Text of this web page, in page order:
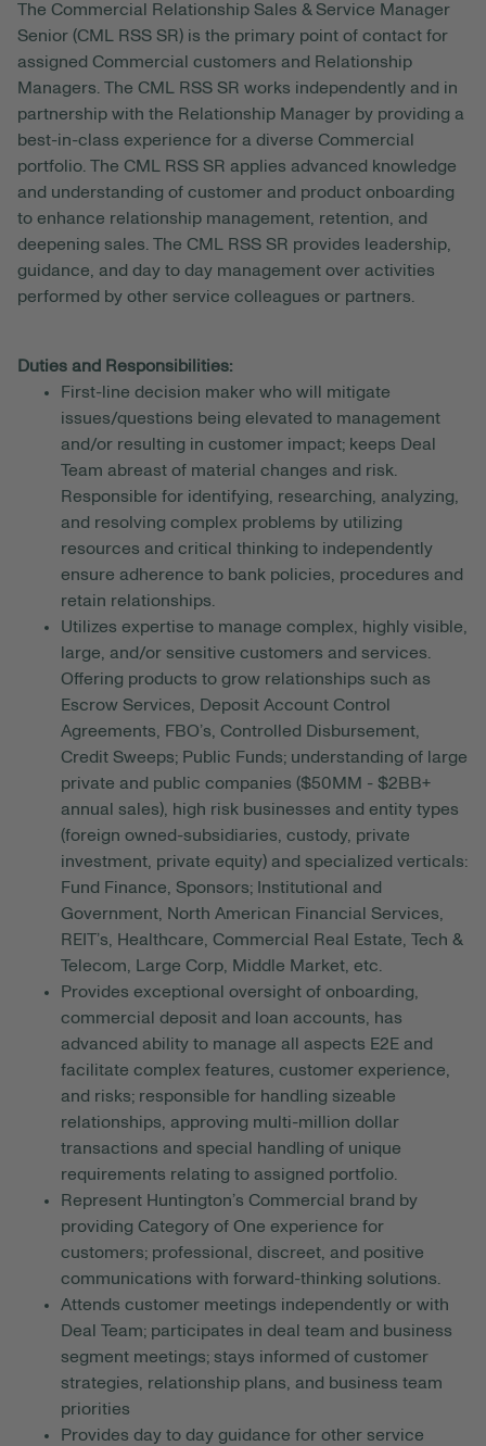
The Commercial Relationship Sales & Service Manager
Senior (CML RSS SR) is the primary point of contact for
assigned Commercial customers and Relationship
Managers. The CML RSS SR works independently and in
partnership with the Relationship Manager by providing a
best-in-class experience for a diverse Commercial
portfolio. The CML RSS SR applies advanced knowledge
and understanding of customer and product onboarding
to enhance relationship management, retention, and
deepening sales. The CML RSS SR provides leadership,
guidance, and day to day management over activities
performed by other service colleagues or partners.
Duties and Responsibilities:
First-line decision maker who will mitigate
issues/questions being elevated to management
and/or resulting in customer impact; keeps Deal
Team abreast of material changes and risk.
Responsible for identifying, researching, analyzing,
and resolving complex problems by utilizing
resources and critical thinking to independently
ensure adherence to bank policies, procedures and
retain relationships.
Utilizes expertise to manage complex, highly visible,
large, and/or sensitive customers and services.
Offering products to grow relationships such as
Escrow Services, Deposit Account Control
Agreements, FBO’s, Controlled Disbursement,
Credit Sweeps; Public Funds; understanding of large
private and public companies ($50MM - $2BB+
annual sales), high risk businesses and entity types
(foreign owned-subsidiaries, custody, private
investment, private equity) and specialized verticals:
Fund Finance, Sponsors; Institutional and
Government, North American Financial Services,
REIT’s, Healthcare, Commercial Real Estate, Tech &
Telecom, Large Corp, Middle Market, etc.
Provides exceptional oversight of onboarding,
commercial deposit and loan accounts, has
advanced ability to manage all aspects E2E and
facilitate complex features, customer experience,
and risks; responsible for handling sizeable
relationships, approving multi-million dollar
transactions and special handling of unique
requirements relating to assigned portfolio.
Represent Huntington’s Commercial brand by
providing Category of One experience for
customers; professional, discreet, and positive
communications with forward-thinking solutions.
Attends customer meetings independently or with
Deal Team; participates in deal team and business
segment meetings; stays informed of customer
strategies, relationship plans, and business team
priorities
Provides day to day guidance for other service